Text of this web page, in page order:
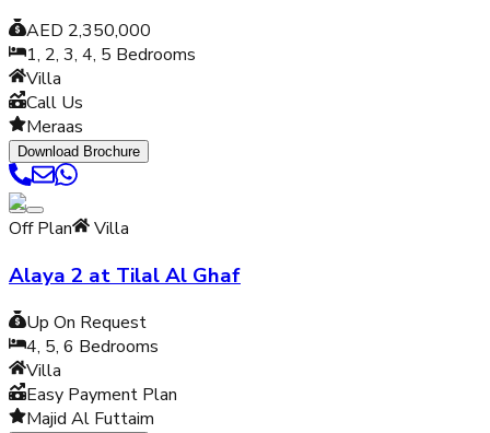
AED 2,350,000
1, 2, 3, 4, 5 Bedrooms
Villa
Call Us
Meraas
Download Brochure
Off Plan Villa
Alaya 2 at Tilal Al Ghaf
Up On Request
4, 5, 6 Bedrooms
Villa
Easy Payment Plan
Majid Al Futtaim